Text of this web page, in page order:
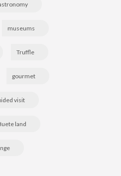
museums
Truffle
gourmet
visit
land